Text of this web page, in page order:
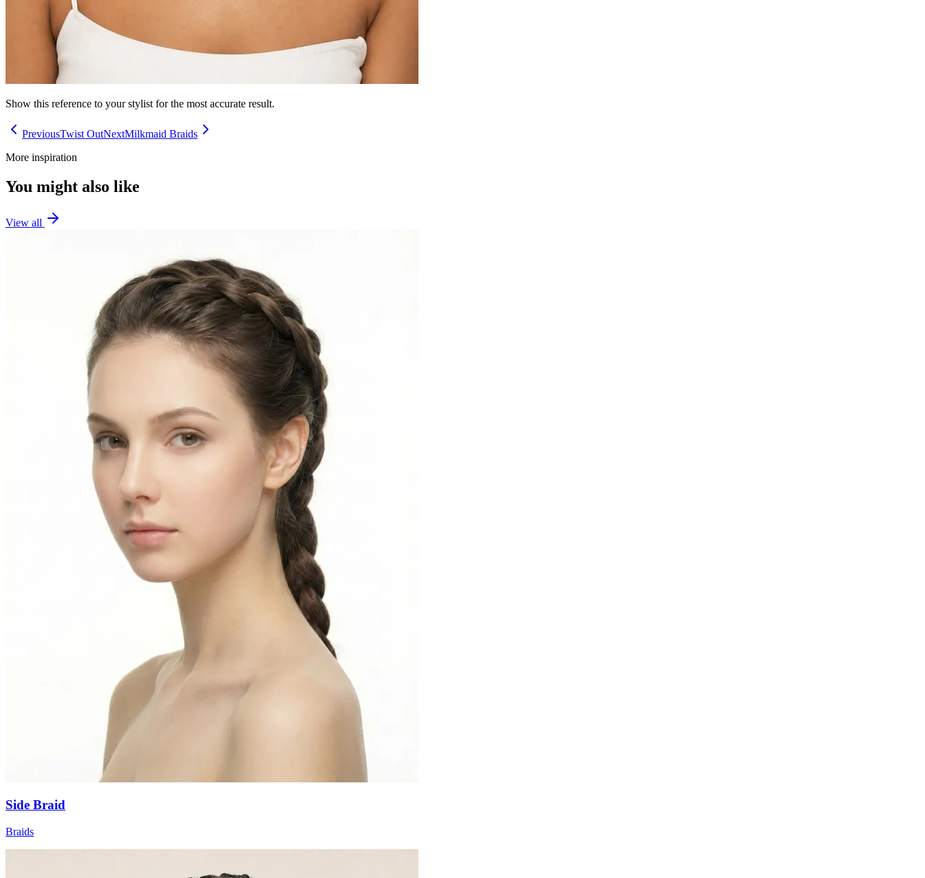
Show this reference to your stylist for the most accurate result.
PreviousTwist OutNextMilkmaid Braids
More inspiration
You might also like
View all
Side Braid
Braids